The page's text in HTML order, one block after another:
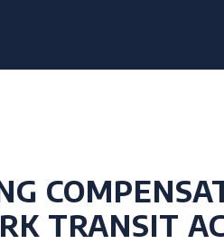
TRANSIT